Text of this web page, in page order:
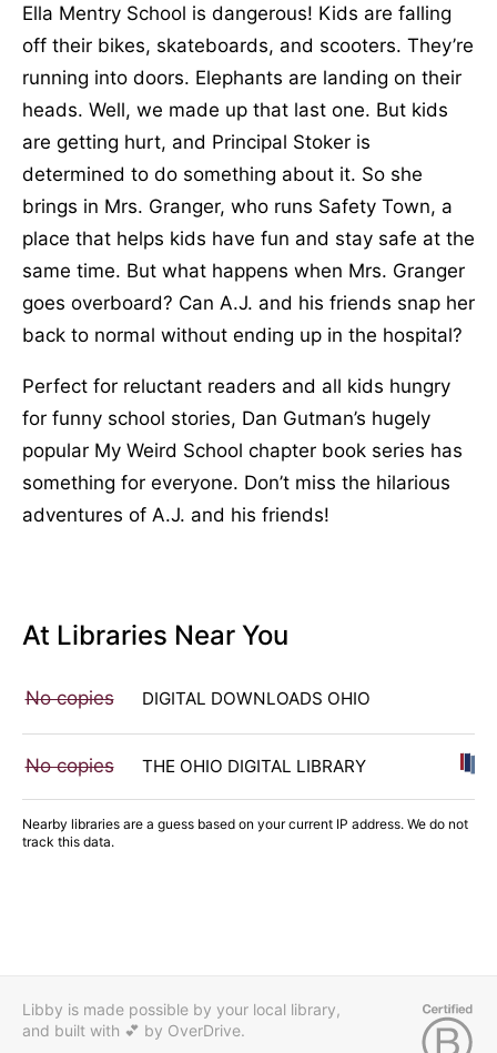
Ella Mentry School is dangerous! Kids are falling
off their bikes, skateboards, and scooters. They’re
running into doors. Elephants are landing on their
heads. Well, we made up that last one. But kids
are getting hurt, and Principal Stoker is
determined to do something about it. So she
brings in Mrs. Granger, who runs Safety Town, a
place that helps kids have fun and stay safe at the
same time. But what happens when Mrs. Granger
goes overboard? Can A.J. and his friends snap her
back to normal without ending up in the hospital?
Perfect for reluctant readers and all kids hungry
for funny school stories, Dan Gutman’s hugely
popular My Weird School chapter book series has
something for everyone. Don’t miss the hilarious
adventures of A.J. and his friends!
At Libraries Near You
No copies DIGITAL DOWNLOADS OHIO
No copies THE OHIO DIGITAL LIBRARY
Nearby libraries are a guess based on your current IP address. We do not
track this data.
Libby is made possible by your local library,
and built with 💕 by OverDrive.